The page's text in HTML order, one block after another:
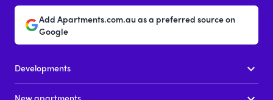
Add Apartments.com.au as a preferred source on
Google
Developments
New apartments